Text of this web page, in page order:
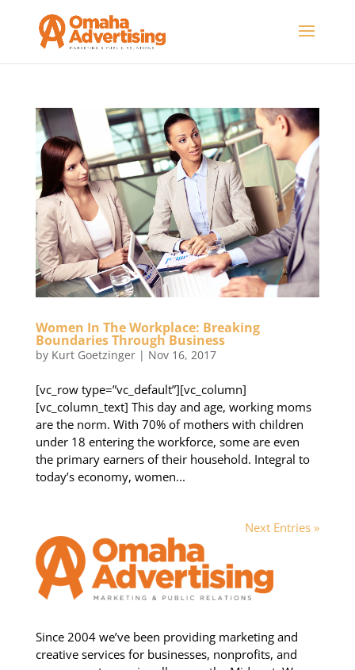
Women In The Workplace: Breaking
Boundaries Through Business
by Kurt Goetzinger| Nov 16, 2017
[vc_row type=”vc_default”][vc_column]
[vc_column_text] This day and age, working moms
are the norm. With 70% of mothers with children
under 18 entering the workforce, some are even
the primary earners of their household. Integral to
today’s economy, women...
Next Entries »
Since 2004 we’ve been providing marketing and
creative services for businesses, nonprofits, and